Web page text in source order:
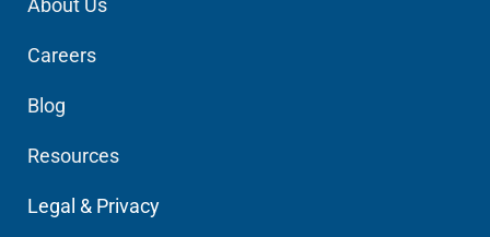
About Us
Careers
Blog
Resources
Legal & Privacy